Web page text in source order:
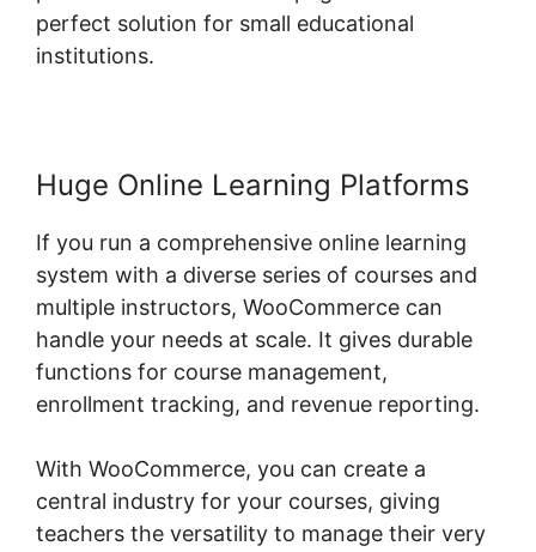
perfect solution for small educational
institutions.
Huge Online Learning Platforms
If you run a comprehensive online learning
system with a diverse series of courses and
multiple instructors, WooCommerce can
handle your needs at scale. It gives durable
functions for course management,
enrollment tracking, and revenue reporting.
With WooCommerce, you can create a
central industry for your courses, giving
teachers the versatility to manage their very